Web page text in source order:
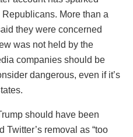
More than a
they were concerned
was not held by the
companies should be
dangerous, even if it’s
should have been
Twitter’s removal as “too